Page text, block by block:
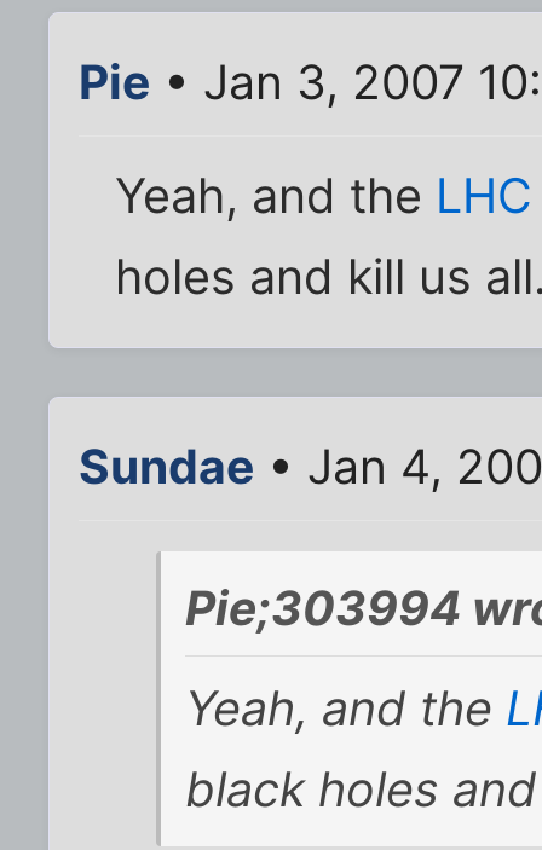
Pie • Jan 3, 2007
Yeah, and the
holes and kill us
Sundae • Jan 4,
Pie;303994
Yeah, and the
black holes